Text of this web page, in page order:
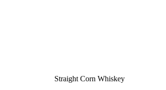
Straight Corn Whiskey